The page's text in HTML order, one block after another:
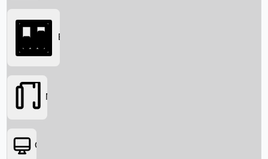
Searching...
Box Office
Movies
OTT